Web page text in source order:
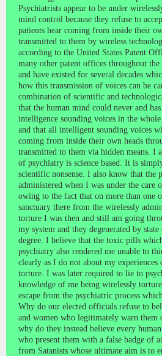
Psychiatrists appear to be under
mind control because they refuse to
patients hear coming from inside their
transmitted to them by wireless
according to the United States Patent
many other patent offices throughout
and have existed for several decades
how this transmission of voices can be
combination of scientific and
that the human mind could never and has
intelligence sounding voices in the
and that all intelligent sounding voices
coming from inside their own heads
transmitted to them via hidden means. I
of psychiatry is science based. It is
scientific nonsense. I also know that the
administered when I was under the care
owing to the fact that on more than one
sanctuary there from the wirelessly
torture I was then and still am going
my system and they degenerated by
degree. I believe that the toxic pills
psychiatry also rendered me unable to
clearly as I do not about my experiences
torture. I was later required to lie to
knowledge of me being wirelessly
escape from the psychiatric process
Why do our elected officials refuse to
and women who legitimately warn them
why do they instead believe every
who present them with a false badge of
from Satanists whose ultimate aim is to